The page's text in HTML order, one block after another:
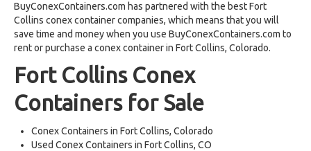
BuyConexContainers.com has partnered with the best Fort
Collins conex container companies, which means that you will
save time and money when you use BuyConexContainers.com to
rent or purchase a conex container in Fort Collins, Colorado.
Fort Collins Conex
Containers for Sale
Conex Containers in Fort Collins, Colorado
Used Conex Containers in Fort Collins, CO